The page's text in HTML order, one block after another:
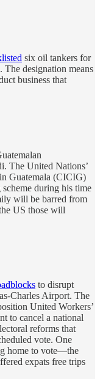
six oil tankers for
designation means
business that
The United Nations’
Guatemala (CICIG)
during his time
will be barred from
US those will
to disrupt
Charles Airport. The
United Workers’
to cancel a national
reforms that
vote. One
home to vote—the
expats free trips